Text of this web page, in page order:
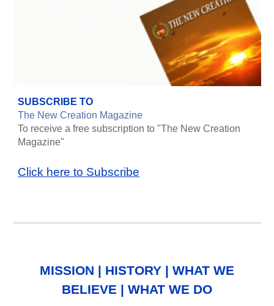
SUBSCRIBE TO
The New Creation Magazine
To receive a free subscription to "The New Creation
Magazine"
Click here to Subscribe
MISSION | HISTORY | WHAT WE
BELIEVE | WHAT WE DO